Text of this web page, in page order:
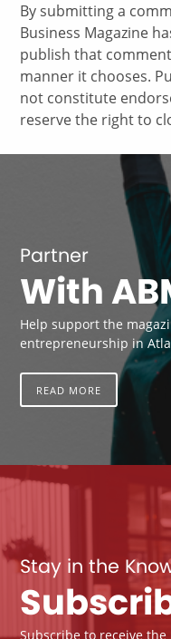
By submitting a
Business Magazine
publish that
manner it chooses.
not constitute
reserve the right to
Partner
With
Help support the
entrepreneurship in
READ MORE
Stay in the
Subscribe to receive